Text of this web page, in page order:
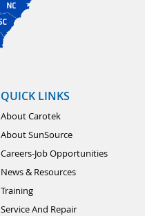
QUICK LINKS
About Carotek
About SunSource
Careers-Job Opportunities
News & Resources
Training
Service And Repair